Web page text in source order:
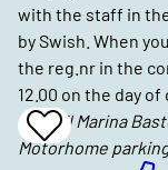
with the staff in
by Swish. When
the reg.nr in the
12.00 on the day of
Add
To
Favrites
Lysekil Marina
Motorhome